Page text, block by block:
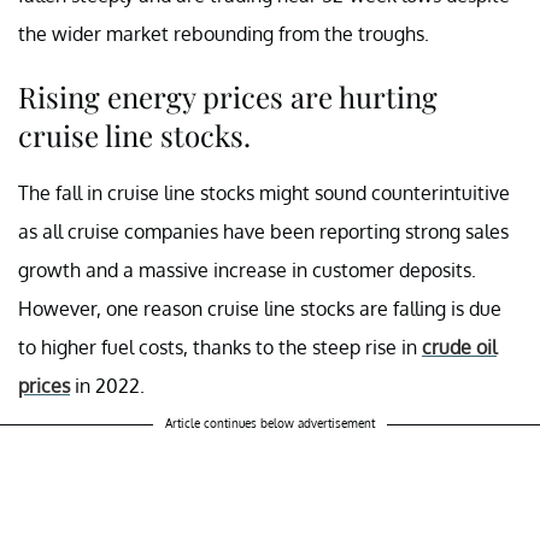
the wider market rebounding from the troughs.
Rising energy prices are hurting
cruise line stocks.
The fall in cruise line stocks might sound counterintuitive
as all cruise companies have been reporting strong sales
growth and a massive increase in customer deposits.
However, one reason cruise line stocks are falling is due
to higher fuel costs, thanks to the steep rise in crude oil
pricesin 2022.
Article continues below advertisement